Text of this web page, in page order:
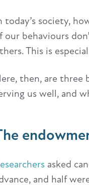
today’s society,
our behaviours
This is
then, are
us well, and
asked
and half